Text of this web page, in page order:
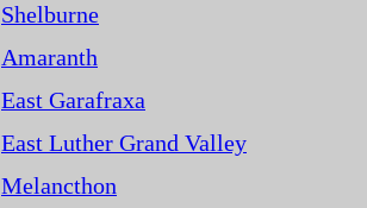
Shelburne
Amaranth
East Garafraxa
East Luther Grand Valley
Melancthon